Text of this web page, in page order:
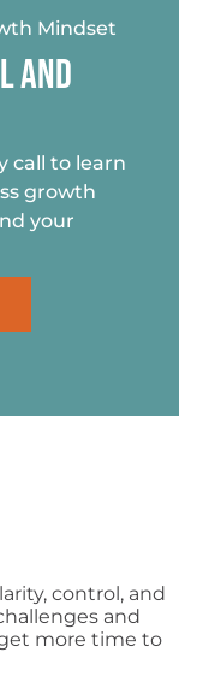
Mindset
AND
call to learn
growth
your
control, and
and
more time to